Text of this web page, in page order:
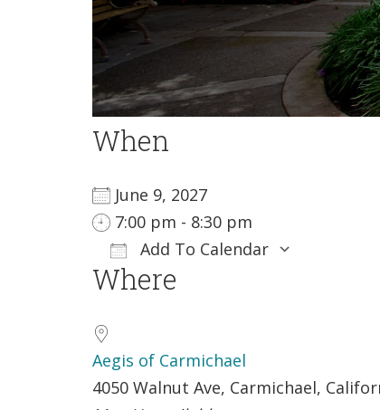
When
June 9, 2027
7:00 pm - 8:30 pm
Add To Calendar
Download ICS
Where
Aegis of Carmichael
4050 Walnut Ave, Carmichael,